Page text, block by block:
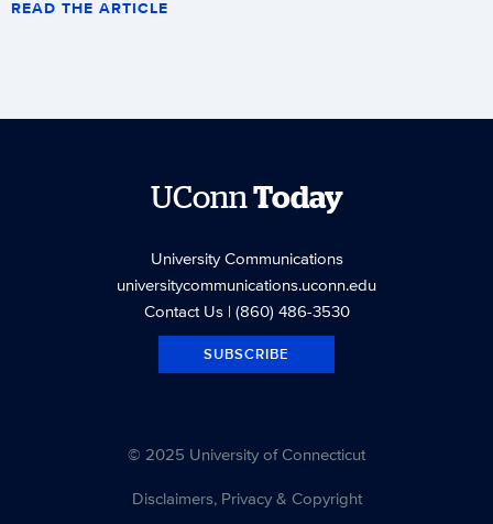
READ THE ARTICLE
UConnToday
University Communications
universitycommunications.uconn.edu
Contact Us| (860) 486-3530
SUBSCRIBE
© 2025 University of Connecticut
Disclaimers, Privacy & Copyright